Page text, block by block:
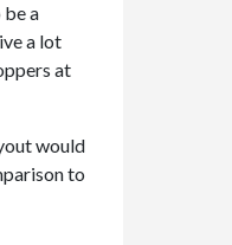
a
a lot
at
would
to